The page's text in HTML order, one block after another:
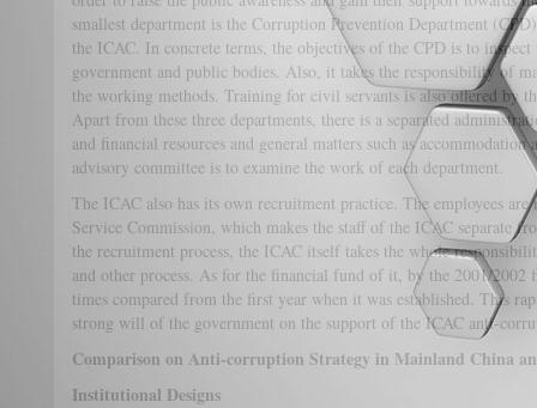
smallest department is the Corruption Prevention Department
the ICAC. In concrete terms, the objectives of the CPD is to
government and public bodies. Also, it takes the responsibility of
the working methods. Training for civil servants is also offered by
Apart from these three departments, there is a separated
and financial resources and general matters such as
advisory committee is to examine the work of each department.
The ICAC also has its own recruitment practice. The employees
Service Commission, which makes the staff of the ICAC separate
the recruitment process, the ICAC itself takes the whole
and other process. As for the financial fund of it, by the 2001/2002
times compared from the first year when it was established. This
strong will of the government on the support of the ICAC anti-
Comparison on Anti-corruption Strategy in Mainland China
Institutional Designs